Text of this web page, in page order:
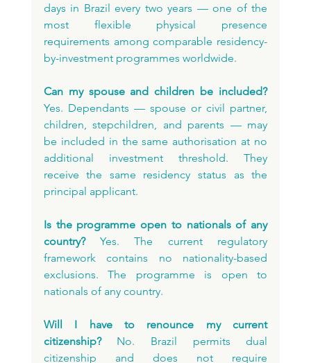
days in Brazil every two years — one of the
most flexible physical presence
requirements among comparable residency-
by-investment programmes worldwide.
Can my spouse and children be included?
Yes. Dependants — spouse or civil partner,
children, stepchildren, and parents — may
be included in the same authorisation at no
additional investment threshold. They
receive the same residency status as the
principal applicant.
Is the programme open to nationals of any
country? Yes. The current regulatory
framework contains no nationality-based
exclusions. The programme is open to
nationals of any country.
Will I have to renounce my current
citizenship? No. Brazil permits dual
citizenship and does not require